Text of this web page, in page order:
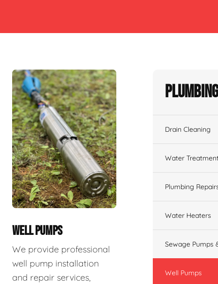
WELL PUMPS
We provide professional
well pump installation
and repair services,
Drain Cleaning
Water
Plumbing
Water Heaters
Sewage Pumps
Well Pumps